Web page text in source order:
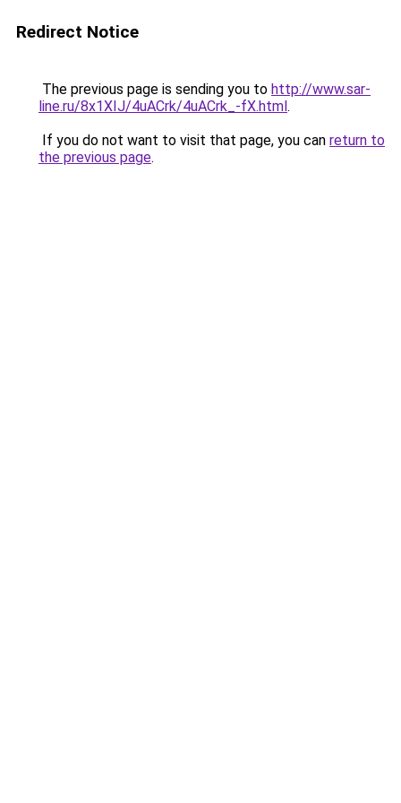
Redirect Notice
The previous page is sending you to http://www.sar-
line.ru/8x1XIJ/4uACrk/4uACrk_-fX.html.
If you do not want to visit that page, you can return to
the previous page.